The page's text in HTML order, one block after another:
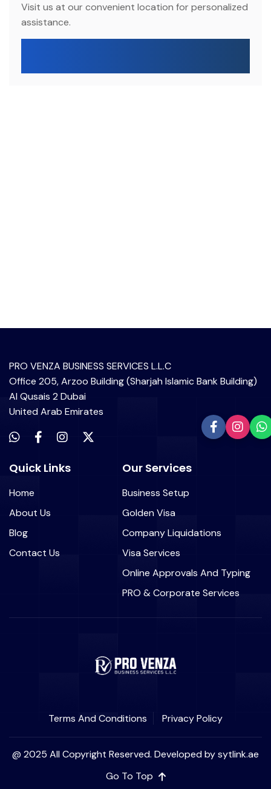
Visit us at our convenient location for personalized
assistance.
PRO VENZA BUSINESS SERVICES L.L.C
Office 205, Arzoo Building (Sharjah Islamic Bank Building)
Al Qusais 2 Dubai
United Arab Emirates
Quick Links
Home
About Us
Blog
Contact Us
Our Services
Business Setup
Golden Visa
Company Liquidations
Visa Services
Online Approvals And Typing
PRO & Corporate Services
Terms And Conditions Privacy Policy
@ 2025 All Copyright Reserved. Developed by sytlink.ae
Go To Top